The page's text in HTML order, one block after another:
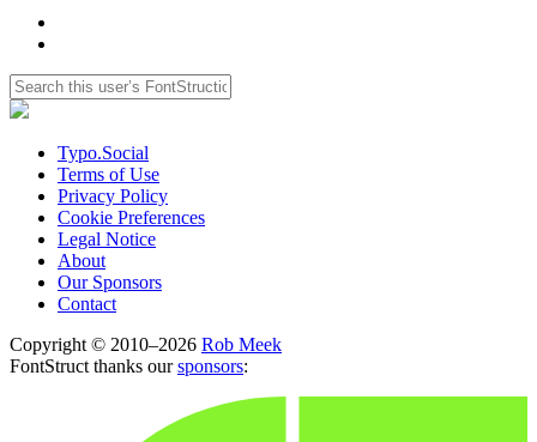
Typo.Social
Terms of Use
Privacy Policy
Cookie Preferences
Legal Notice
About
Our Sponsors
Contact
Copyright © 2010–2026 Rob Meek
FontStruct thanks oursponsors: